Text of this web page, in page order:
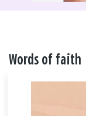
Words of faith